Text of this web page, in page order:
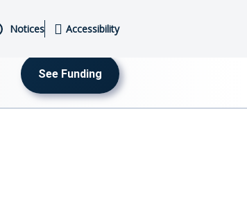
Notices Accessibility
See Funding